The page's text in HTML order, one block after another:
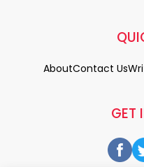
GET
AboutContact Us